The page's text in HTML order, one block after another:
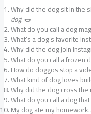
Why did the dog sit in the
dog! 🌭
What do you call a dog
What’s a dog’s favorite
Why did the dog join
What do you call a frozen
How do doggos stop a
What kind of dog loves
Why did the dog cross the
What do you call a dog
My dog ate my